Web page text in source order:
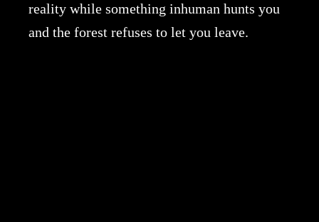
reality while something inhuman hunts you
and the forest refuses to let you leave.